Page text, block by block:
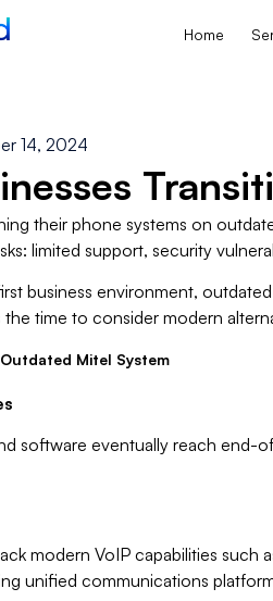
Home
14, 2024
their phone systems on
limited support, security
business environment,
the time to consider modern
Mitel System
software eventually reach end-
modern VoIP capabilities
unified communications